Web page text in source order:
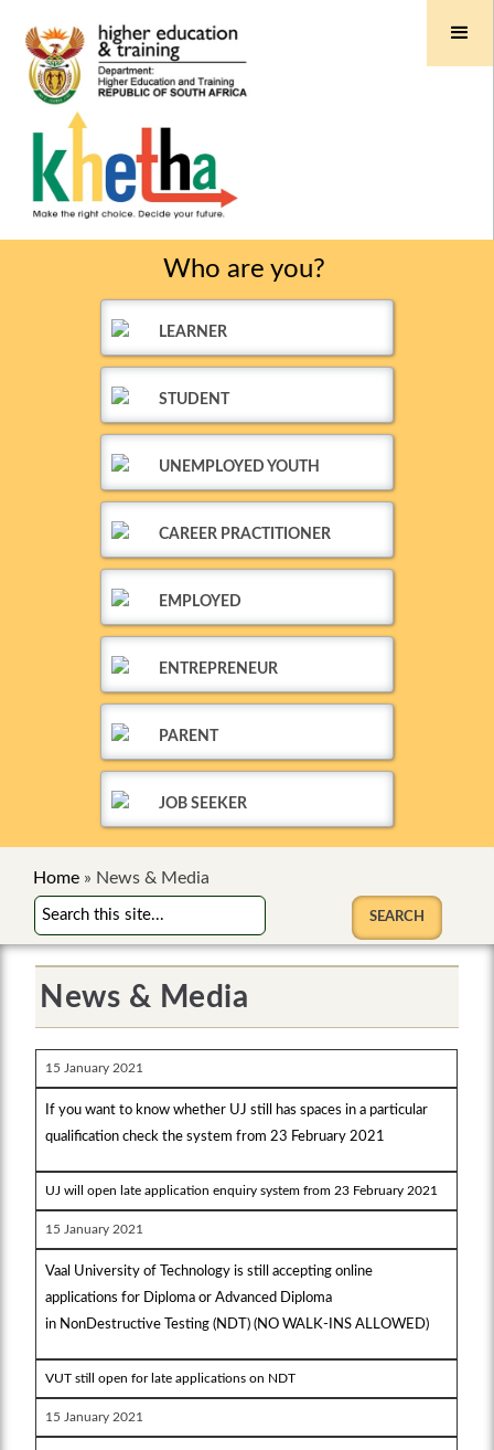
Who are you?
LEARNER
STUDENT
UNEMPLOYED YOUTH
CAREER PRACTITIONER
EMPLOYED
ENTREPRENEUR
PARENT
JOB SEEKER
Home» News & Media
News & Media
15 January 2021
If you want to know whether UJ still has spaces in a particular
qualification check the system from 23 February 2021
UJ will open late application enquiry system from 23 February 2021
15 January 2021
Vaal University of Technology is still accepting online
applications for Diploma or Advanced Diploma
in NonDestructive Testing (NDT) (NO WALK-INS ALLOWED)
VUT still open for late applications on NDT
15 January 2021